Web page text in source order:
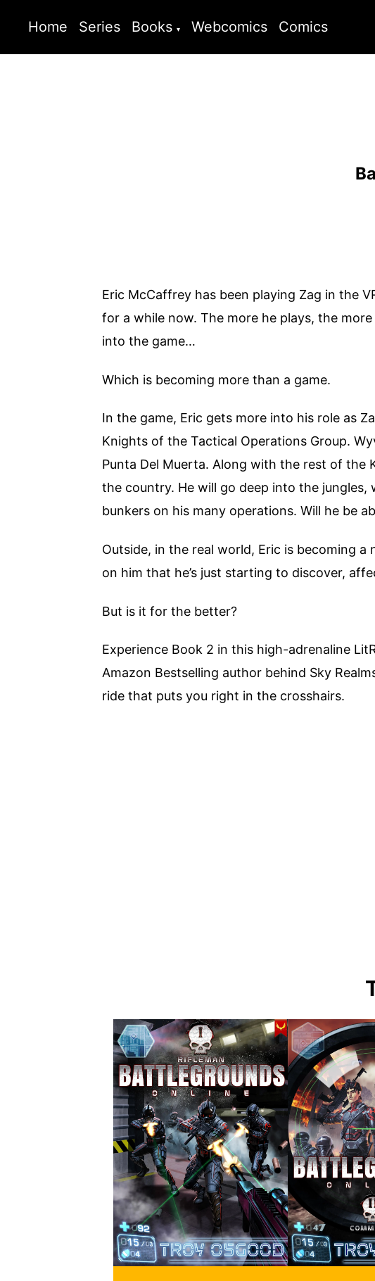
Home Series Books Webcomics Comics
Eric McCaffrey has been playing Zag in the
for a while now. The more he plays, the
into the game…
Which is becoming more than a game.
In the game, Eric gets more into his role as
Knights of the Tactical Operations Group.
Punta Del Muerta. Along with the rest of the
the country. He will go deep into the
bunkers on his many operations. Will he be
Outside, in the real world, Eric is becoming a
on him that he’s just starting to discover,
But is it for the better?
Experience Book 2 in this high-adrenaline
Amazon Bestselling author behind Sky
ride that puts you right in the crosshairs.